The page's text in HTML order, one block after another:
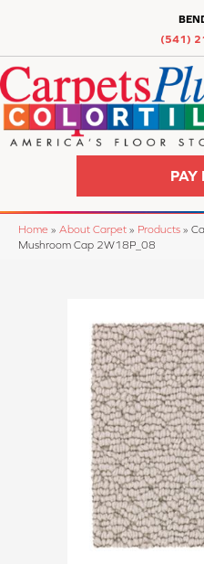
(541)
PAY
Home » About Carpet » Products »
Mushroom Cap 2W18P_08